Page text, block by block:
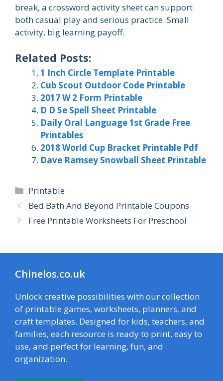
break, a crossword activity sheet can support
both casual play and serious practice. Small
activity, big learning payoff.
Related Posts:
1 Inch Circle Template Printable
Cub Scout Outdoor Code Printable
2017 W 2 Form Printable
D D 5e Spell Sheet Printable
Daily Oral Language 1st Grade Free
Printables
2018 World Cup Bracket Printable Pdf
Dave Ramsey Snowball Sheet Printable
Categories
Printable
Bed Bath And Beyond Printable Coupons
Free Printable Worksheets For Preschool
Chinelos.co.uk
Unlock creative possibilities with our collection
of printable games, worksheets, planners, and
craft templates. Designed for kids, teachers, and
families, each resource is ready to print, easy to
use, and perfect for learning, fun, and
organization.